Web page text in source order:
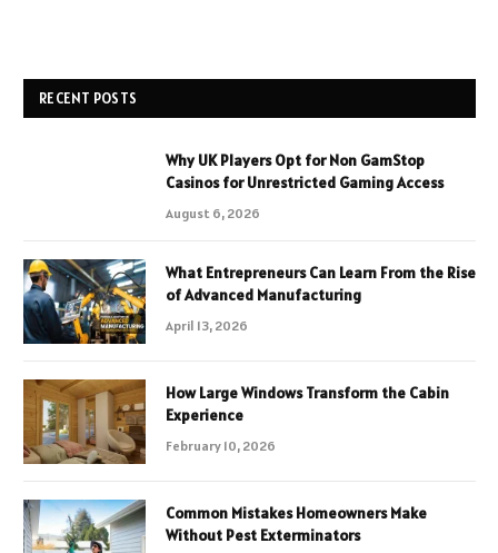
RECENT POSTS
Why UK Players Opt for Non GamStop
Casinos for Unrestricted Gaming Access
August 6, 2026
What Entrepreneurs Can Learn From the Rise
of Advanced Manufacturing
April 13, 2026
How Large Windows Transform the Cabin
Experience
February 10, 2026
Common Mistakes Homeowners Make
Without Pest Exterminators